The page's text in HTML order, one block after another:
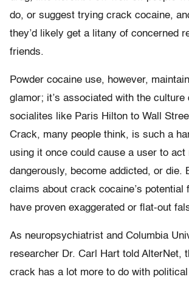
do, or suggest trying crack cocaine,
they’d likely get a litany of concerned
friends.
Powder cocaine use, however,
glamor; it’s associated with the culture
socialites like Paris Hilton to Wall
Crack, many people think, is such a
using it once could cause a user to
dangerously, become addicted, or die.
claims about crack cocaine’s potential
have proven exaggerated or flat-out
As neuropsychiatrist and Columbia
researcher Dr. Carl Hart told AlterNet,
crack has a lot more to do with